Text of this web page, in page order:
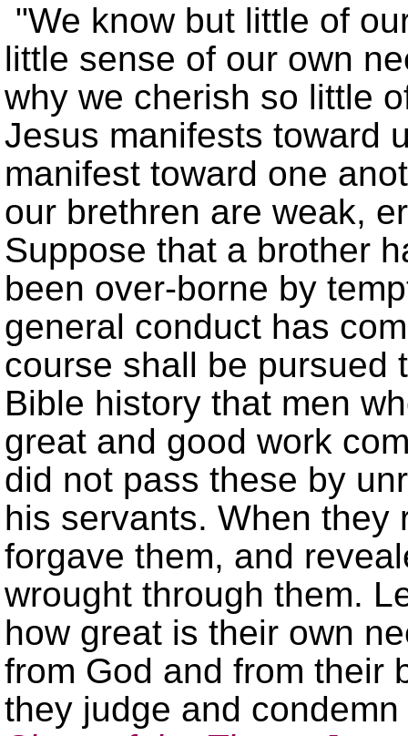
We know but little of
little sense of our own
why we cherish so little
Jesus manifests toward
manifest toward one
our brethren are weak,
Suppose that a brother
been over-borne by
general conduct has
course shall be pursued
Bible history that men
great and good work
did not pass these by
his servants. When they
forgave them, and
wrought through them.
how great is their own
from God and from their
they judge and